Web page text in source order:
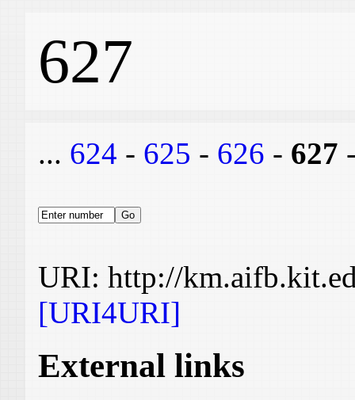
627
... 624 - 625 - 626 - 627
URI: http://
[URI4URI]
External links